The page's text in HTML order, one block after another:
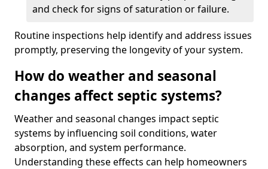
and check for signs of saturation or failure.
Routine inspections help identify and address issues
promptly, preserving the longevity of your system.
How do weather and seasonal
changes affect septic systems?
Weather and seasonal changes impact septic
systems by influencing soil conditions, water
absorption, and system performance.
Understanding these effects can help homeowners